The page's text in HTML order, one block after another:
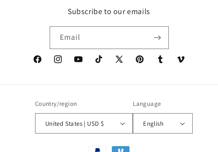
Subscribe to our emails
Email
FacebookInstagramYouTubeTikTok
X
PinterestTumblr Vimeo
Country/region
United States | USD $
Language
English
Payment